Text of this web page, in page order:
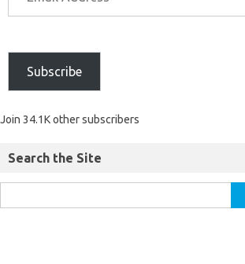
Subscribe
Join 34.1K other subscribers
Search the Site